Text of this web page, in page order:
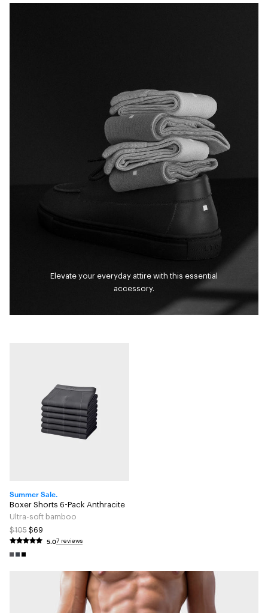
Elevate your everyday attire with this essential
accessory.
Summer Sale.
Boxer Shorts 6-Pack Anthracite
Ultra-soft bamboo
$105 $69
5.07 reviews